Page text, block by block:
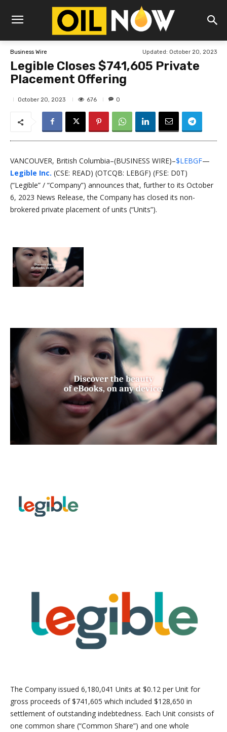
Business Wire Updated: October 20, 2023
Legible Closes $741,605 Private
Placement Offering
October 20, 2023 676 0
VANCOUVER, British Columbia–(BUSINESS WIRE)–$LEBGF—
Legible Inc. (CSE: READ) (OTCQB: LEBGF) (FSE: D0T)
(“Legible” / “Company”) announces that, further to its October
6, 2023 News Release, the Company has closed its non-
brokered private placement of units (“Units”).
The Company issued 6,180,041 Units at $0.12 per Unit for
gross proceeds of $741,605 which included $128,650 in
settlement of outstanding indebtedness. Each Unit consists of
one common share (“Common Share”) and one whole